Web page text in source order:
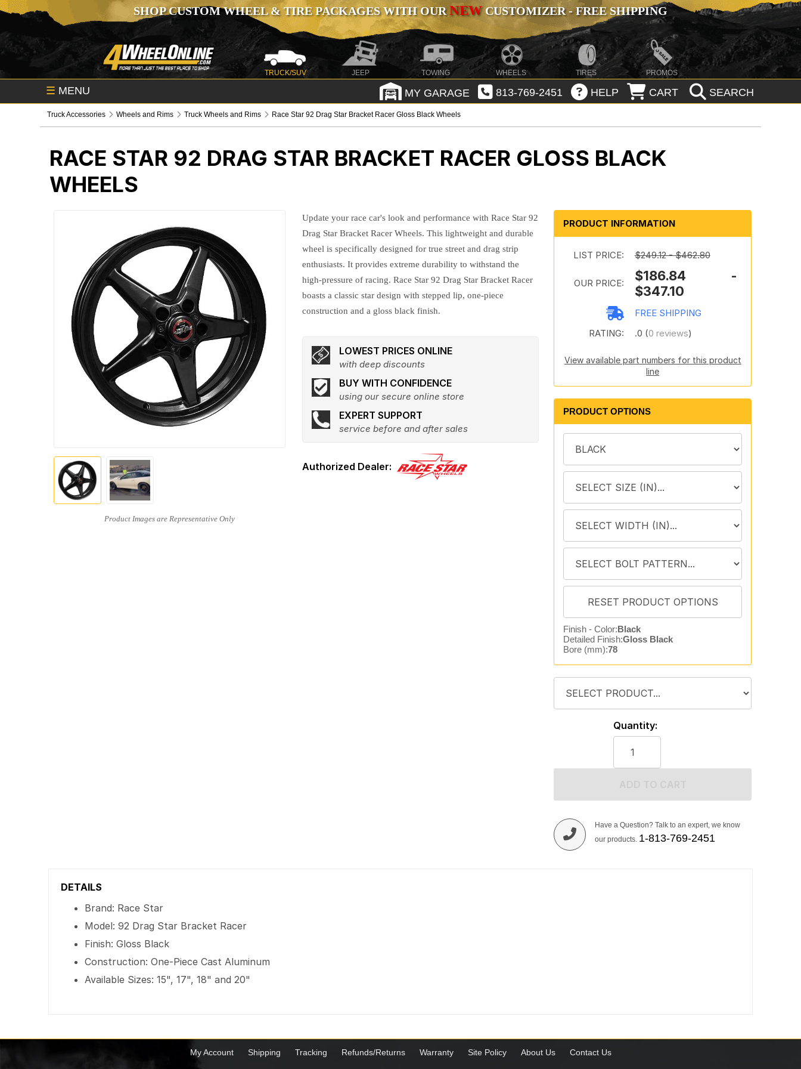
SHOP CUSTOM WHEEL & TIRE PACKAGES WITH OURNEWCUSTOMIZER - FREE SHIPPING
TRUCK/SUV JEEP TOWING WHEELS TIRES PROMOS
☰ MENU MY GARAGE 813-769-2451 HELP CART SEARCH
Truck Accessories Wheels and Rims Truck Wheels and Rims Race Star 92 Drag Star Bracket Racer Gloss Black Wheels
RACE STAR 92 DRAG STAR BRACKET RACER GLOSS BLACK
WHEELS
Update your race car's look and performance with Race Star 92
Drag Star Bracket Racer Wheels. This lightweight and durable
wheel is specifically designed for true street and drag strip
enthusiasts. It provides extreme durability to withstand the
high-pressure of racing. Race Star 92 Drag Star Bracket Racer
boasts a classic star design with stepped lip, one-piece
construction and a gloss black finish.
LOWEST PRICES ONLINE
with deep discounts
BUY WITH CONFIDENCE
using our secure online store
EXPERT SUPPORT
service before and after sales
PRODUCT INFORMATION
LIST PRICE: $249.12 - $462.80
OUR PRICE:
$186.84 -
$347.10
FREE SHIPPING
RATING:
.0 (0 reviews)
View available part numbers for this product
line
PRODUCT OPTIONS
Finish - Color:Black
Detailed Finish:Gloss Black
Bore (mm):78
Quantity:
Have a Question? Talk to an expert, we know
our products. 1-813-769-2451
DETAILS
Brand: Race Star
Model: 92 Drag Star Bracket Racer
Finish: Gloss Black
Construction: One-Piece Cast Aluminum
Available Sizes: 15", 17", 18" and 20"
My Account Shipping Tracking Refunds/Returns Warranty Site Policy About Us Contact Us